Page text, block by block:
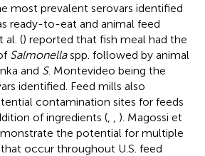
most prevalent serovars identified
ready-to-eat and animal feed
al. () reported that fish meal had the
Salmonellaspp. followed by animal
and S. Montevideo being the
identified. Feed mills also
contamination sites for feeds
of ingredients (
). Magossi et
the potential for multiple
occur throughout U.S. feed